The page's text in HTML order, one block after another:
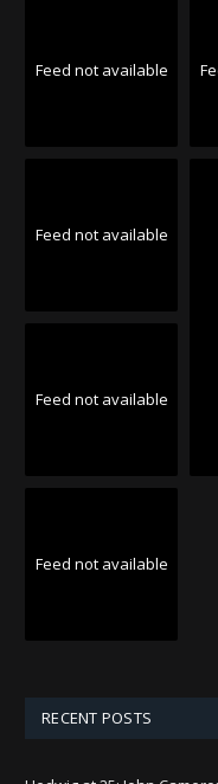
Feed not available
Feed not available
Feed not available
Feed not available
RECENT POSTS